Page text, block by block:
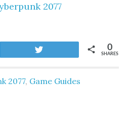
2077
SHARES
0
2077, Game Guides